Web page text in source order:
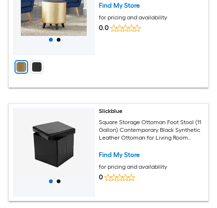
Find My Store
for pricing and availability
0.0
Slickblue
Square Storage Ottoman Foot Stool (11
Gallon) Contemporary Black Synthetic
Leather Ottoman for Living Room
Find My Store
for pricing and availability
0